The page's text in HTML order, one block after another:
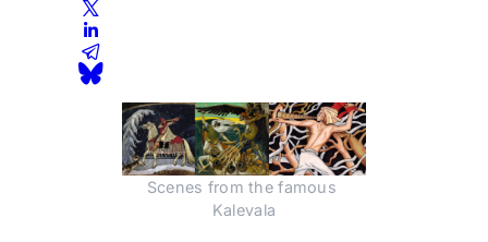
Scenes from the famous
Kalevala